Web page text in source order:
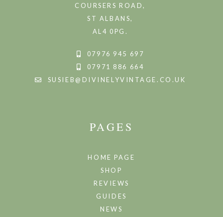
COURSERS ROAD,
ST ALBANS,
AL4 0PG.
07976 945 697
07971 886 664
SUSIEB@DIVINELYVINTAGE.CO.UK
PAGES
HOME PAGE
SHOP
REVIEWS
GUIDES
NEWS